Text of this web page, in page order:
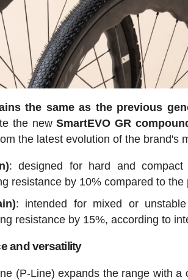
the same as the previous
the newSmartEVO GR
the latest evolution of the brand's
: designed for hard and compact
resistance by 10% compared to the
: intended for mixed or
resistance by 15%, according to
and versatility
(P-Line) expands the range with a